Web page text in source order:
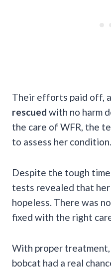
Their efforts paid off,
rescued with no harm
the care of WFR, the
to assess her condition.
Despite the tough
tests revealed that
hopeless. There was
fixed with the right
With proper
bobcat had a real